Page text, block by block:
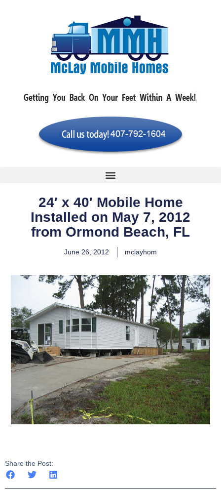
24′ x 40′ Mobile Home
Installed on May 7, 2012
from Ormond Beach, FL
June 26, 2012 mclayhom
Share the Post: